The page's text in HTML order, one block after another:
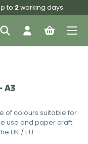
to 2working days.
SearchLog inBag
Menu
A3
of colours suitable for
use and paper craft.
UK / EU